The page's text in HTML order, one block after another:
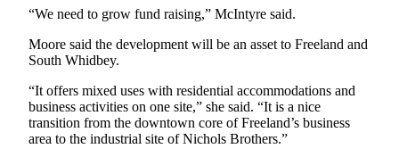
Real
Estate
Transportation
“We need to grow fund raising,” McIntyre said.
Moore said the development will be an asset to Freeland and
South Whidbey.
“It offers mixed uses with residential accommodations and
business activities on one site,” she said. “It is a nice
transition from the downtown core of Freeland’s business
area to the industrial site of Nichols Brothers.”